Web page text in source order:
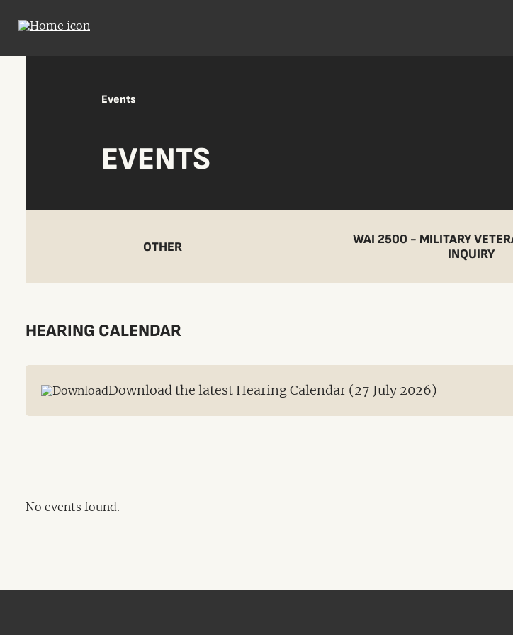
Events
EVENTS
OTHER
WAI 2500 - MILITARY
INQUIRY
HEARING CALENDAR
Download the latest Hearing Calendar (27 July 2026)
No events found.